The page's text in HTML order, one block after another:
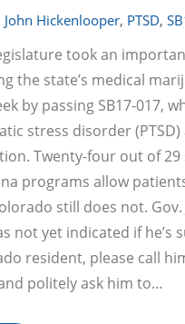
John Hickenlooper, PTSD,
took an
the state’s medical
by passing SB17-017,
stress disorder (PTSD)
Twenty-four out of 29
programs allow
still does not. Gov.
not yet indicated if he’s
resident, please call
politely ask him to…